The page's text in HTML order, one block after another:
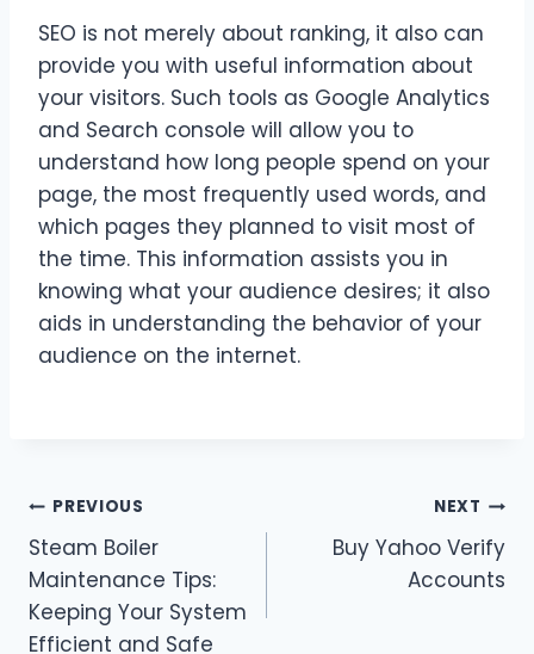
SEO is not merely about ranking, it also can
provide you with useful information about
your visitors. Such tools as Google Analytics
and Search console will allow you to
understand how long people spend on your
page, the most frequently used words, and
which pages they planned to visit most of
the time. This information assists you in
knowing what your audience desires; it also
aids in understanding the behavior of your
audience on the internet.
Post
navigation
PREVIOUS
Steam Boiler
Maintenance Tips:
Keeping Your System
Efficient and Safe
NEXT
Buy Yahoo Verify
Accounts